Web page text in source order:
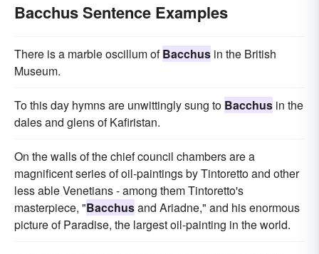
Bacchus Sentence Examples
There is a marble oscillum ofBacchus in the British
Museum.
To this day hymns are unwittingly sung to Bacchus in the
dales and glens of Kafiristan.
On the walls of the chief council chambers are a
magnificent series of oil-paintings by Tintoretto and other
less able Venetians - among them Tintoretto's
masterpiece, "Bacchusand Ariadne," and his enormous
picture of Paradise, the largest oil-painting in the world.